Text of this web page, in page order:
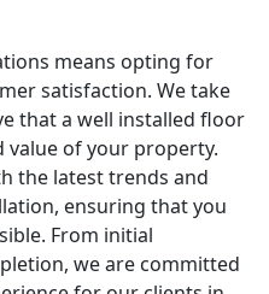
means opting for
satisfaction. We take
that a well installed floor
value of your property.
the latest trends and
ensuring that you
From initial
we are committed